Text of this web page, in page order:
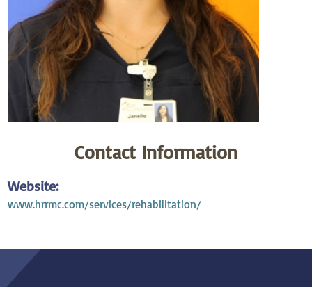
Contact Information
Website:
www.hrrmc.com/services/rehabilitation/